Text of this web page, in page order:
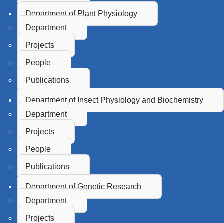
Department of Plant Physiology
Department
Projects
People
Publications
Department of Insect Physiology and Biochemistry
Department
Projects
People
Publications
Department of Genetic Research
Department
Projects